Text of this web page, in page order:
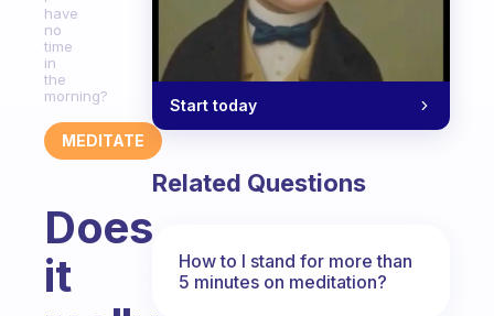
have
no
time
in
the
morning?
MEDITATE
Does
it
Start today
Related Questions
How to I stand for more than
5 minutes on meditation?